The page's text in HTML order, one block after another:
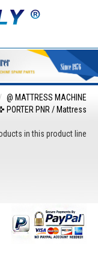
@ MATTRESS MACHINE
PORTER PNR / Mattress
in this product line